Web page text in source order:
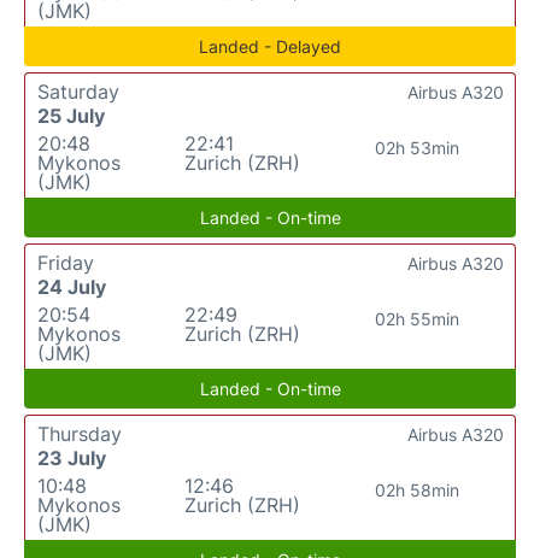
(JMK)
Landed - Delayed
Saturday
25 July
20:48
Mykonos
(JMK)
22:41
Zurich (ZRH)
02h 53min
Airbus A320
Landed - On-time
Friday
24 July
20:54
Mykonos
(JMK)
22:49
Zurich (ZRH)
02h 55min
Airbus A320
Landed - On-time
Thursday
23 July
10:48
Mykonos
(JMK)
12:46
Zurich (ZRH)
02h 58min
Airbus A320